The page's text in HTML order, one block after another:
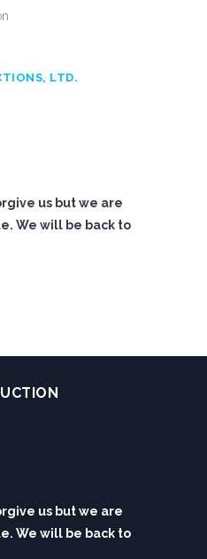
LTD.
us but we are
We will be back to
us but we are
We will be back to